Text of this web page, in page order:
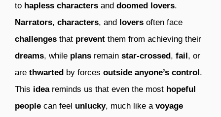
to hapless characters and doomed lovers.
Narrators, characters, and lovers often face
challenges that prevent them from achieving their
dreams, while plans remain star-crossed, fail, or
are thwarted by forces outside anyone’s control.
This ideareminds us that even the most hopeful
people can feel unlucky, much like a voyage